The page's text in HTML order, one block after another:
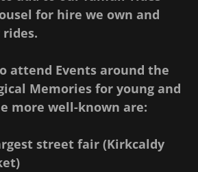
for hire we own and
attend Events around the
Memories for young and
more well-known are:
street fair (Kirkcaldy